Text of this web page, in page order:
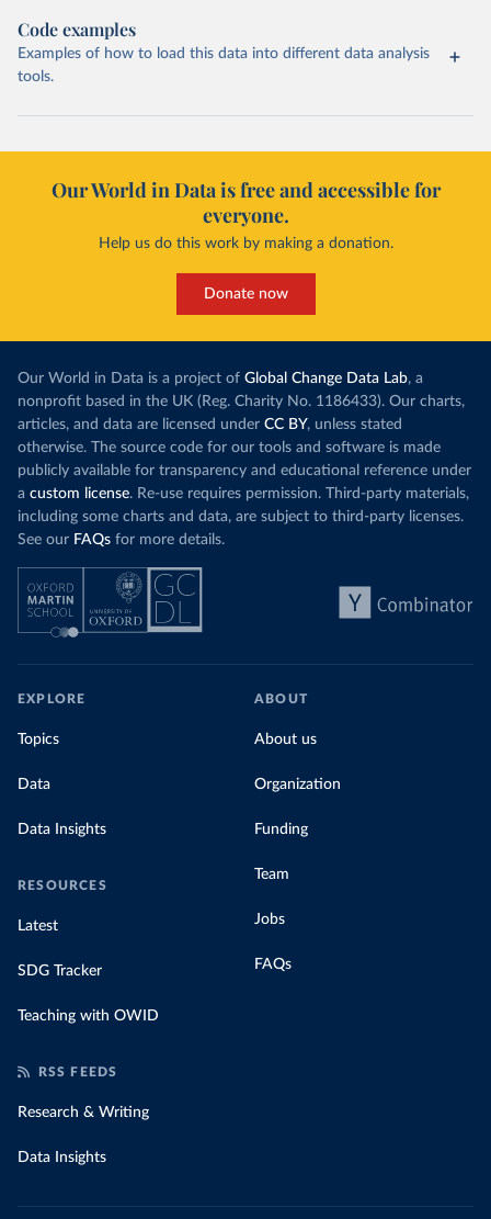
Code examples
Examples of how to load this data into different data analysis
tools.
Our World in Data is free and accessible for
everyone.
Help us do this work by making a donation.
Donate now
Our World in Data is a project of Global Change Data Lab, a
nonprofit based in the UK (Reg. Charity No. 1186433). Our charts,
articles, and data are licensed under CC BY, unless stated
otherwise. The source code for our tools and software is made
publicly available for transparency and educational reference under
a custom license. Re-use requires permission. Third-party materials,
including some charts and data, are subject to third-party licenses.
See our FAQs for more details.
EXPLORE
Topics
Data
Data Insights
RESOURCES
Latest
SDG Tracker
Teaching with OWID
ABOUT
About us
Organization
Funding
Team
Jobs
FAQs
RSS FEEDS
Research & Writing
Data Insights